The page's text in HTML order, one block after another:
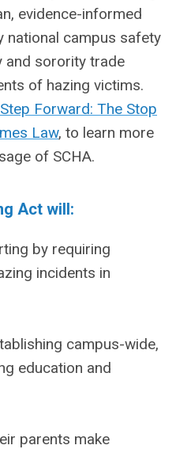
evidence-informed
national campus safety
and sorority trade
of hazing victims.
Forward: The Stop
Law, to learn more
of SCHA.
Act will:
by requiring
incidents in
campus-wide,
education and
parents make